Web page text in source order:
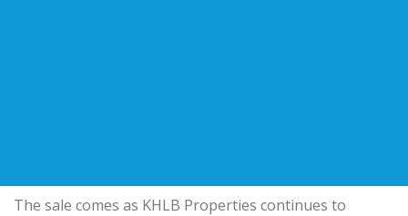
The sale comes as KHLB Properties continues to